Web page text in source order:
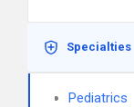
Specialties
Pediatrics